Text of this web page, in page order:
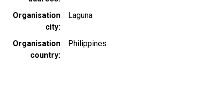
Organisation
city
Laguna
Organisation
country
Philippines